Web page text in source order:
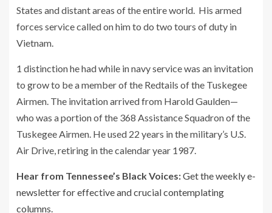
States and distant areas of the entire world. His armed
forces service called on him to do two tours of duty in
Vietnam.
1 distinction he had while in navy service was an invitation
to grow to be a member of the Redtails of the Tuskegee
Airmen. The invitation arrived from Harold Gaulden—
who was a portion of the 368 Assistance Squadron of the
Tuskegee Airmen. He used 22 years in the military’s U.S.
Air Drive, retiring in the calendar year 1987.
Hear from Tennessee’s Black Voices:Get the weekly e-
newsletter for effective and crucial contemplating
columns.